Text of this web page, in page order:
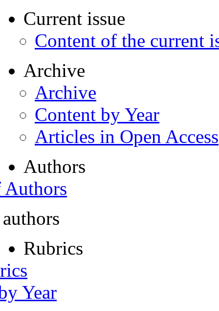
Current issue
Content of the current
Archive
Archive
Content by Year
Articles in Open Access
Authors
Rubrics
Year